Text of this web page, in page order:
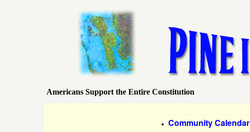
P
Americans Support the Entire Constitution
● Community Calendar